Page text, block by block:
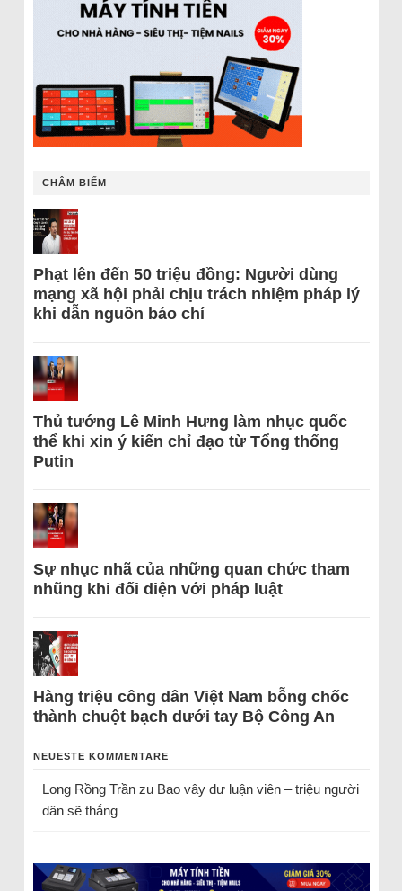
CHÂM BIẾM
Phạt lên đến 50 triệu đồng: Người dùng
mạng xã hội phải chịu trách nhiệm pháp lý
khi dẫn nguồn báo chí
Thủ tướng Lê Minh Hưng làm nhục quốc
thể khi xin ý kiến chỉ đạo từ Tổng thống
Putin
Sự nhục nhã của những quan chức tham
nhũng khi đối diện với pháp luật
Hàng triệu công dân Việt Nam bỗng chốc
thành chuột bạch dưới tay Bộ Công An
NEUESTE KOMMENTARE
Long Rồng Trầnzu Bao vây dư luận viên – triệu người
dân sẽ thắng